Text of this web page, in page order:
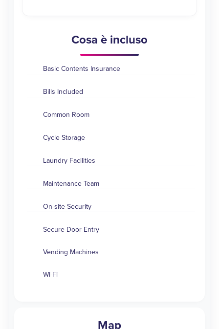
Cosa è incluso
Basic Contents Insurance
Bills Included
Common Room
Cycle Storage
Laundry Facilities
Maintenance Team
On-site Security
Secure Door Entry
Vending Machines
Wi-Fi
Map